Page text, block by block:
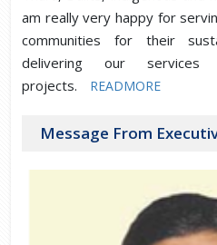
am really very happy for
communities for their
delivering our services
projects.
READMORE
Message From